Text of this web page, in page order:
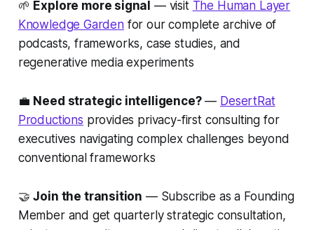
🌱 Explore more signal — visit The Human Layer
Knowledge Gardenfor our complete archive of
podcasts, frameworks, case studies, and
regenerative media experiments
💼 Need strategic intelligence?— DesertRat
Productions provides privacy-first consulting for
executives navigating complex challenges beyond
conventional frameworks
🤝Join the transition — Subscribe as a Founding
Member and get quarterly strategic consultation,